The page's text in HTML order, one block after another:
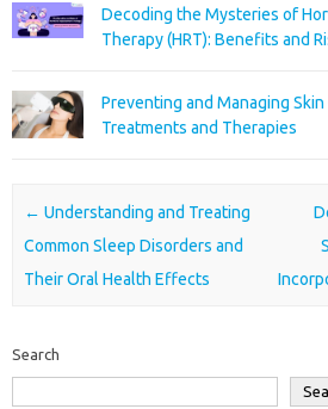
Decoding the Mysteries of
Therapy (HRT): Benefits and
Preventing and Managing
Treatments and Therapies
Post navigation
← Understanding and Treating
Common Sleep Disorders and
Their Oral Health Effects
Search